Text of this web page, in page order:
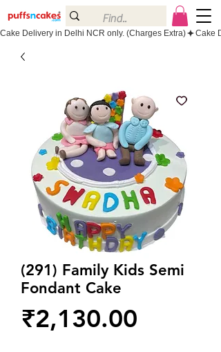
Cake Delivery in Delhi NCR only. (Charges Extra)
(291) Family Kids Semi
Fondant Cake
₹2,130.00